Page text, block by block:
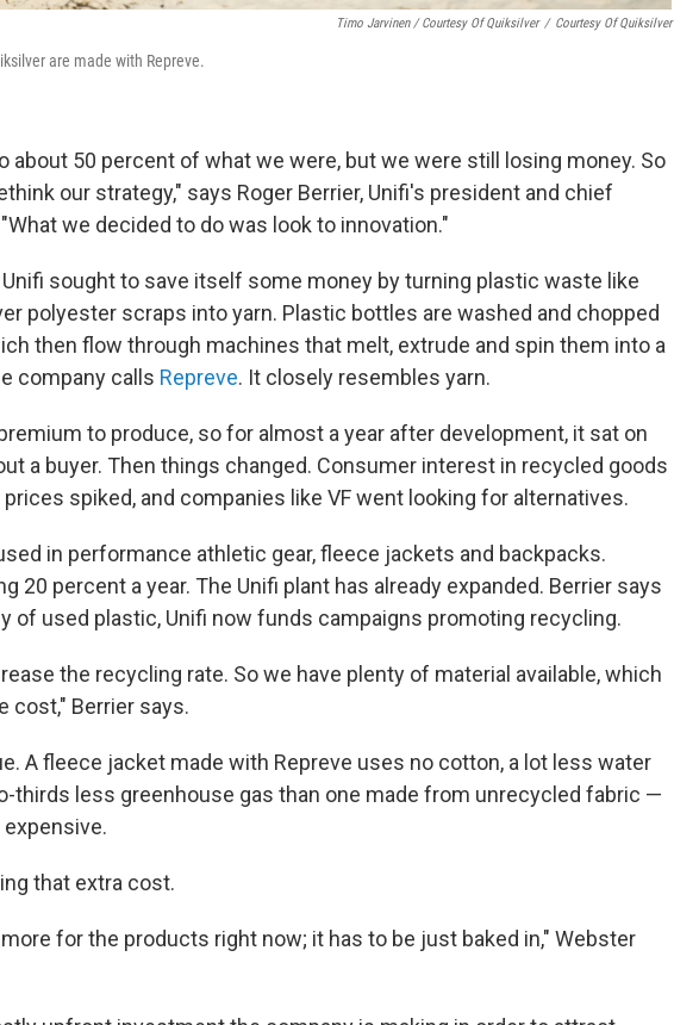
Timo Jarvinen / Courtesy Of Quiksilver / Courtesy Of Quiksilver
are made with Repreve.
about 50 percent of what we were, but we were still losing money. So
our strategy," says Roger Berrier, Unifi's president and chief
we decided to do was look to innovation."
Unifi sought to save itself some money by turning plastic waste like
polyester scraps into yarn. Plastic bottles are washed and chopped
then flow through machines that melt, extrude and spin them into a
company calls Repreve. It closely resembles yarn.
to produce, so for almost a year after development, it sat on
a buyer. Then things changed. Consumer interest in recycled goods
spiked, and companies like VF went looking for alternatives.
in performance athletic gear, fleece jackets and backpacks.
20 percent a year. The Unifi plant has already expanded. Berrier says
of used plastic, Unifi now funds campaigns promoting recycling.
the recycling rate. So we have plenty of material available, which
cost," Berrier says.
A fleece jacket made with Repreve uses no cotton, a lot less water
thirds less greenhouse gas than one made from unrecycled fabric —
that extra cost.
for the products right now; it has to be just baked in," Webster